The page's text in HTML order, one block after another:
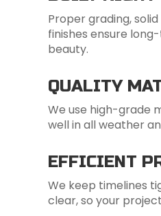
Proper grading,
finishes ensure
beauty.
QUALITY
We use high-grade
well in all weather
EFFICIENT
We keep timelines
clear, so your